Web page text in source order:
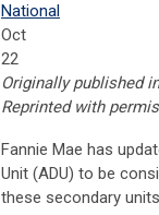
National
Oct
22
Originally published
Reprinted with
Fannie Mae has
Unit (ADU) to be
these secondary